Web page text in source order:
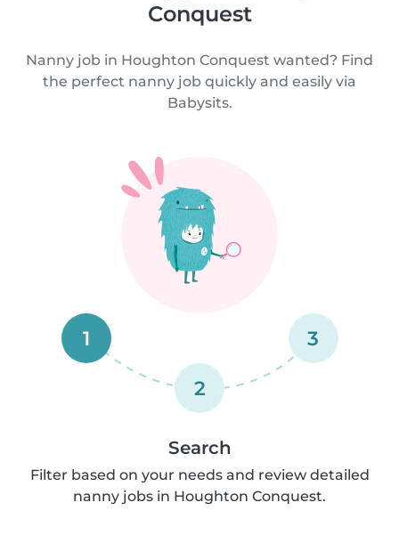
Conquest
Nanny job in Houghton Conquest wanted? Find
the perfect nanny job quickly and easily via
Babysits.
1
2
3
Search
Filter based on your needs and review detailed
nanny jobs in Houghton Conquest.